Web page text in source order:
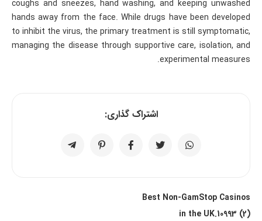
coughs and sneezes, hand washing, and keeping unwashed
hands away from the face. While drugs have been developed
to inhibit the virus, the primary treatment is still symptomatic,
managing the disease through supportive care, isolation, and
experimental measures.
اشتراک گذاری:
Best Non-GamStop Casinos
in the UK.10993 (2)